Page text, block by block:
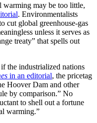
warming may be too little,
. Environmentalists
cut global greenhouse-gas
unless it serves as
treaty” that spells out
the industrialized nations
in an editorial, the pricetag
Hoover Dam and other
by comparison.” No
to shell out a fortune
warming.”